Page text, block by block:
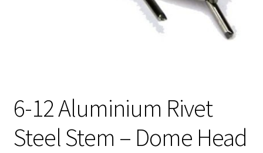
6-12 Aluminium Rivet
Steel Stem – Dome Head